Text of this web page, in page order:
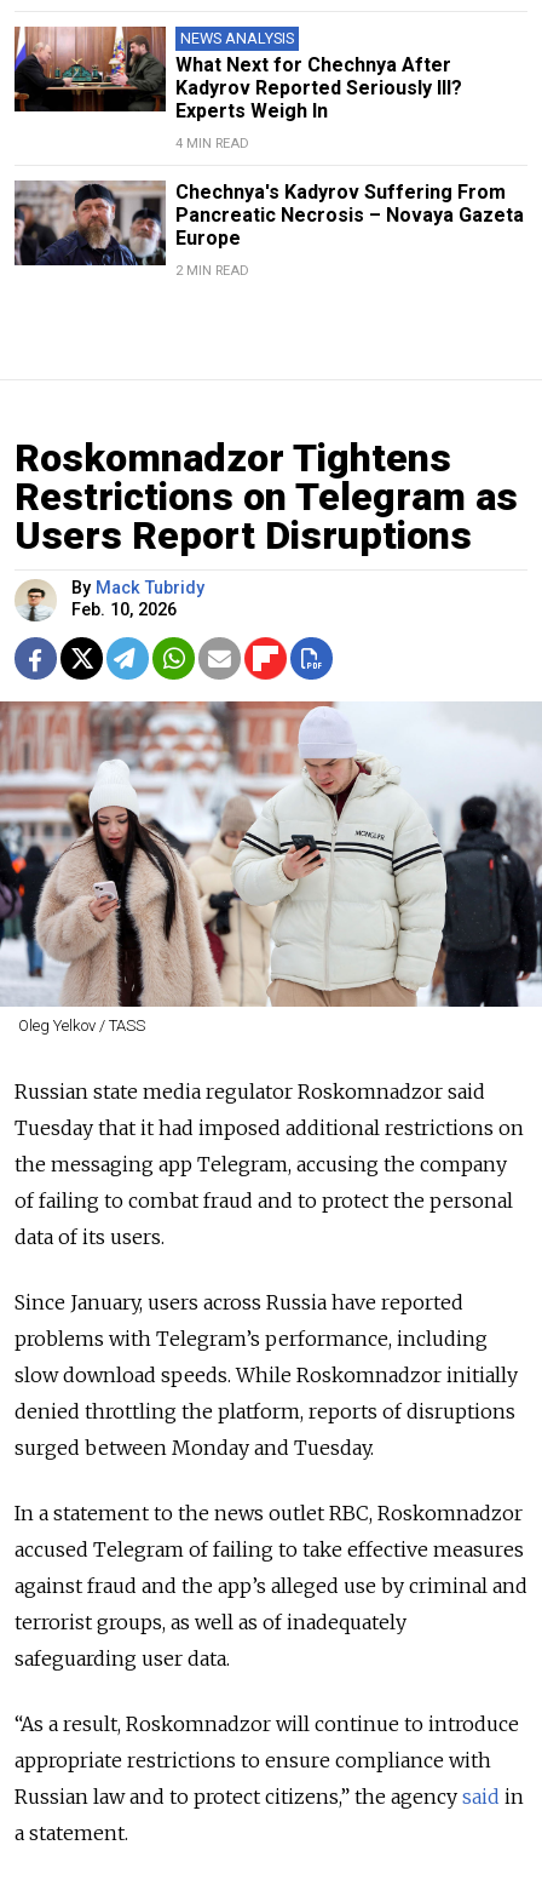
NEWS ANALYSIS
What Next for Chechnya After
Kadyrov Reported Seriously Ill?
Experts Weigh In
4 MIN READ
Chechnya's Kadyrov Suffering From
Pancreatic Necrosis – Novaya Gazeta
Europe
2 MIN READ
Roskomnadzor Tightens
Restrictions on Telegram as
Users Report Disruptions
By Mack Tubridy
Feb. 10, 2026
Oleg Yelkov / TASS
Russian state media regulator Roskomnadzor said
Tuesday that it had imposed additional restrictions on
the messaging app Telegram, accusing the company
of failing to combat fraud and to protect the personal
data of its users.
Since January, users across Russia have reported
problems with Telegram’s performance, including
slow download speeds. While Roskomnadzor initially
denied throttling the platform, reports of disruptions
surged between Monday and Tuesday.
In a statement to the news outlet RBC, Roskomnadzor
accused Telegram of failing to take effective measures
against fraud and the app’s alleged use by criminal and
terrorist groups, as well as of inadequately
safeguarding user data.
“As a result, Roskomnadzor will continue to introduce
appropriate restrictions to ensure compliance with
Russian law and to protect citizens,” the agency said in
a statement.